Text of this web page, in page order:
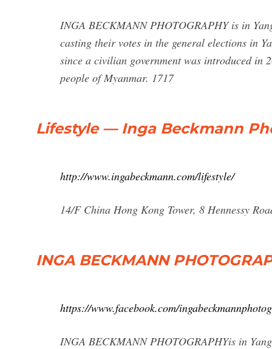
INGA BECKMANN PHOTOGRAPHY is in
casting their votes in the general elections in
since a civilian government was introduced in
people of Myanmar. 1717
Lifestyle — Inga Beckmann
http://www.ingabeckmann.com/lifestyle/
14/F China Hong Kong Tower, 8 Hennessy
INGA BECKMANN
https://www.facebook.com/
INGA BECKMANN PHOTOGRAPHYis in